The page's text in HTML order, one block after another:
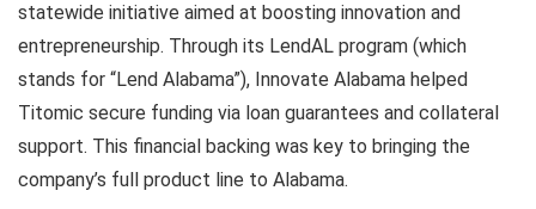
statewide initiative aimed at boosting innovation and
entrepreneurship. Through its LendAL program (which
stands for “Lend Alabama”), Innovate Alabama helped
Titomic secure funding via loan guarantees and collateral
support. This financial backing was key to bringing the
company’s full product line to Alabama.